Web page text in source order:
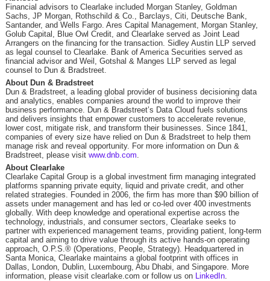
Financial advisors to Clearlake included Morgan Stanley, Goldman
Sachs, JP Morgan, Rothschild & Co., Barclays, Citi, Deutsche Bank,
Santander, and Wells Fargo. Ares Capital Management, Morgan Stanley,
Golub Capital, Blue Owl Credit, and Clearlake served as Joint Lead
Arrangers on the financing for the transaction. Sidley Austin LLP served
as legal counsel to Clearlake. Bank of America Securities served as
financial advisor and Weil, Gotshal & Manges LLP served as legal
counsel to Dun & Bradstreet.
About Dun & Bradstreet
Dun & Bradstreet, a leading global provider of business decisioning data
and analytics, enables companies around the world to improve their
business performance. Dun & Bradstreet’s Data Cloud fuels solutions
and delivers insights that empower customers to accelerate revenue,
lower cost, mitigate risk, and transform their businesses. Since 1841,
companies of every size have relied on Dun & Bradstreet to help them
manage risk and reveal opportunity. For more information on Dun &
Bradstreet, please visit www.dnb.com.
About Clearlake
Clearlake Capital Group is a global investment firm managing integrated
platforms spanning private equity, liquid and private credit, and other
related strategies. Founded in 2006, the firm has more than $90 billion of
assets under management and has led or co-led over 400 investments
globally. With deep knowledge and operational expertise across the
technology, industrials, and consumer sectors, Clearlake seeks to
partner with experienced management teams, providing patient, long-term
capital and aiming to drive value through its active hands-on operating
approach, O.P.S.® (Operations, People, Strategy). Headquartered in
Santa Monica, Clearlake maintains a global footprint with offices in
Dallas, London, Dublin, Luxembourg, Abu Dhabi, and Singapore. More
information, please visit clearlake.com or follow us on LinkedIn.